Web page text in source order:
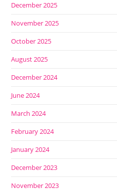
December 2025
November 2025
October 2025
August 2025
December 2024
June 2024
March 2024
February 2024
January 2024
December 2023
November 2023